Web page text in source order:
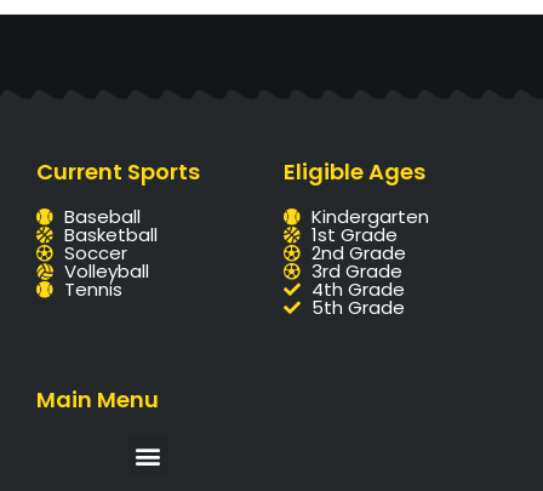
Current Sports
Baseball
Basketball
Soccer
Volleyball
Tennis
Eligible Ages
Kindergarten
1st Grade
2nd Grade
3rd Grade
4th Grade
5th Grade
Main Menu